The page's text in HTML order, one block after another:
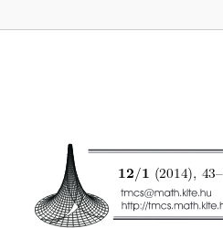
12/ 1 (2014),